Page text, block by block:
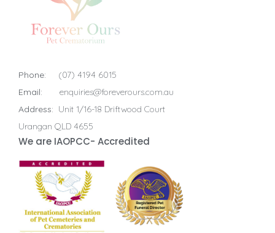
Phone:
(07) 4194 6015
Email:
enquiries@foreverours.com.au
Address: Unit 1/16-18 Driftwood Court
Urangan QLD 4655
We are IAOPCC- Accredited